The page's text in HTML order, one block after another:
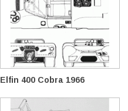
Elfin 400 Cobra 1966